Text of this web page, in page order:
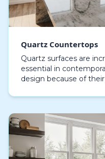
Quartz Countertops
Quartz surfaces are
essential in
design because of